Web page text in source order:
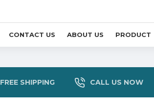
CONTACT US ABOUT US PRODUCT
FREE SHIPPING CALL US NOW